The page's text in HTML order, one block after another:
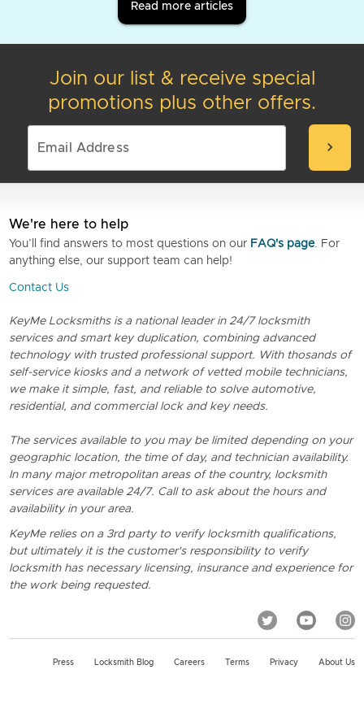
Read more articles
Join our list & receive special
promotions plus other offers.
chevron_right
We're here to help
You’ll find answers to most questions on our FAQ's page. For
anything else, our support team can help!
Contact Us
KeyMe Locksmiths is a national leader in 24/7 locksmith
services and smart key duplication, combining advanced
technology with trusted professional support. With thosands of
self-service kiosks and a network of vetted mobile technicians,
we make it simple, fast, and reliable to solve automotive,
residential, and commercial lock and key needs.
The services available to you may be limited depending on your
geographic location, the time of day, and technician availability.
In many major metropolitan areas of the country, locksmith
services are available 24/7. Call to ask about the hours and
availability in your area.
KeyMe relies on a 3rd party to verify locksmith qualifications,
but ultimately it is the customer's responsibility to verify
locksmith has necessary licensing, insurance and experience for
the work being requested.
Press Locksmith Blog Careers Terms Privacy About Us